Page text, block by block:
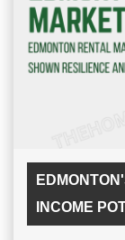
INCOME